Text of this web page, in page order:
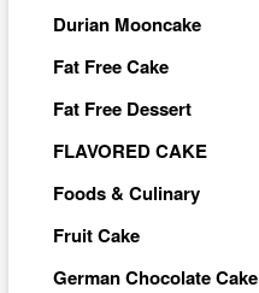
Durian Mooncake
Fat Free Cake
Fat Free Dessert
FLAVORED CAKE
Foods & Culinary
Fruit Cake
German Chocolate Cake